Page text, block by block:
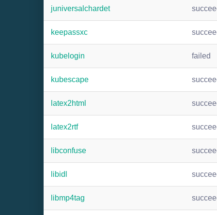
juniversalchardet
keepassxc
kubelogin failed
kubescape
latex2html
latex2rtf
libconfuse
libidl
libmp4tag